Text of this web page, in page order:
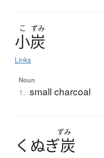
こ ずみ
小炭
Links
Noun
1. small charcoal
ずみ
く ぬぎ炭